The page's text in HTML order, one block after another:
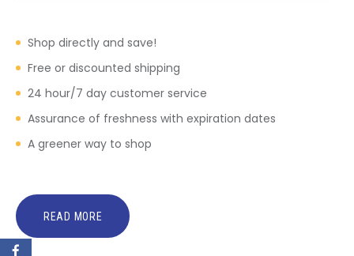
Shop directly and save!
Free or discounted shipping
24 hour/7 day customer service
Assurance of freshness with expiration dates
A greener way to shop
READ MORE